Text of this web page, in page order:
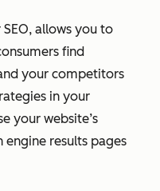
SEO, allows you to
find
your competitors
in your
your website’s
engine results pages